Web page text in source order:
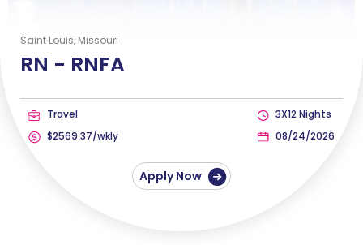
Saint Louis, Missouri
RN - RNFA
Travel
$2569.37/wkly
3X12 Nights
08/24/2026
Apply Now